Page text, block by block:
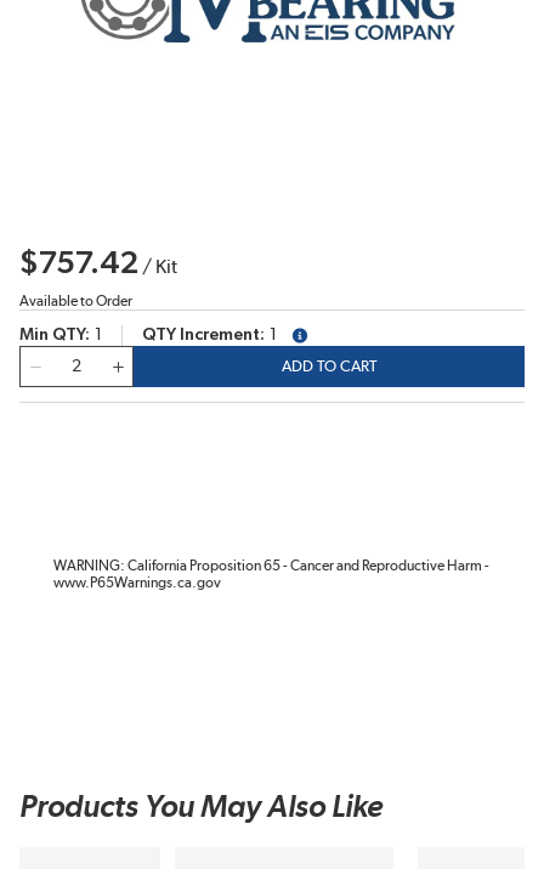
$757.42 / Kit
Available to Order
Min QTY QTY Increment
more info
ADD TO CART
WARNING: California Proposition 65 - Cancer and Reproductive Harm -
www.P65Warnings.ca.gov
Products You May Also Like